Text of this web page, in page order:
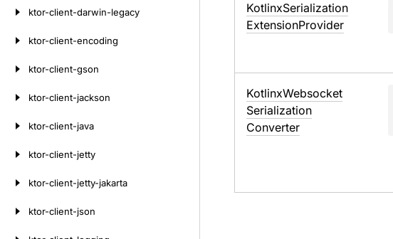
ktor-client-darwin-legacy
ktor-client-encoding
ktor-client-gson
ktor-client-jackson
ktor-client-java
ktor-client-jetty
ktor-client-jetty-jakarta
ktor-client-json
KotlinxSerialization
ExtensionProvider
KotlinxWebsocket
Serialization
Converter